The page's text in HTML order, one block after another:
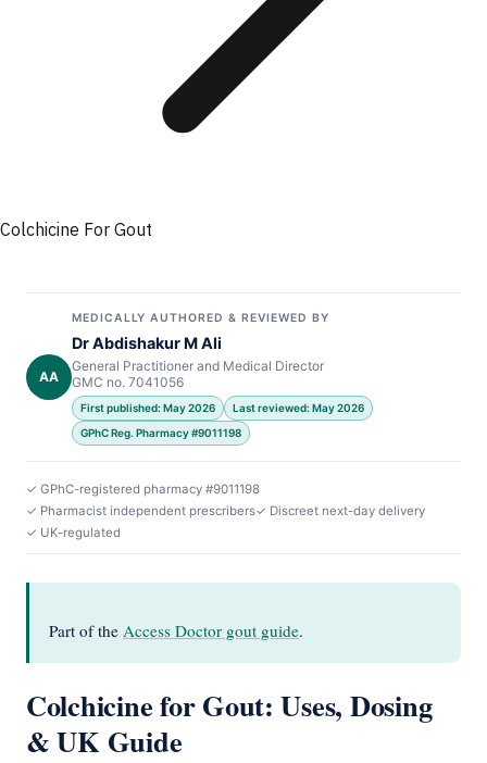
Colchicine For Gout
AA
MEDICALLY AUTHORED & REVIEWED BY
Dr Abdishakur M Ali
General Practitioner and Medical Director
GMC no. 7041056
First published: May 2026
Last reviewed: May 2026
GPhC Reg. Pharmacy #9011198
✓ GPhC-registered pharmacy #9011198
✓ Pharmacist independent prescribers✓ Discreet next-day delivery
✓ UK-regulated
Part of the Access Doctor gout guide.
Colchicine for Gout: Uses, Dosing
& UK Guide